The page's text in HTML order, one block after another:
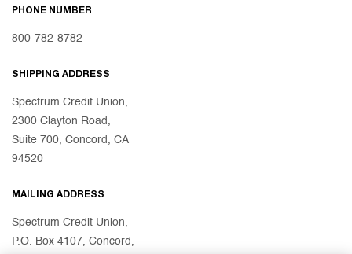
PHONE NUMBER
800-782-8782
SHIPPING ADDRESS
Spectrum Credit Union,
2300 Clayton Road,
Suite 700, Concord, CA
94520
MAILING ADDRESS
Spectrum Credit Union,
P.O. Box 4107, Concord,